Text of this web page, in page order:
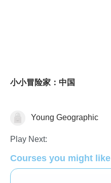
小小冒险家：中国
Chinese Games Geography
Young Geographic
Play Next:
Courses you might like